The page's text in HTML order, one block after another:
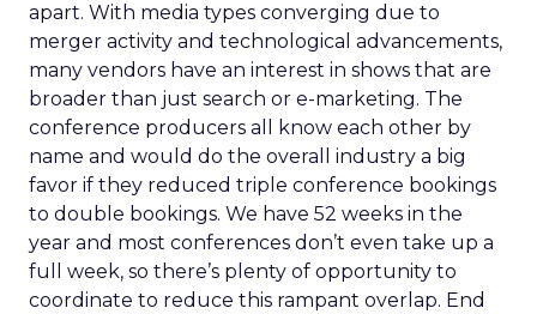
apart. With media types converging due to
merger activity and technological advancements,
many vendors have an interest in shows that are
broader than just search or e-marketing. The
conference producers all know each other by
name and would do the overall industry a big
favor if they reduced triple conference bookings
to double bookings. We have 52 weeks in the
year and most conferences don’t even take up a
full week, so there’s plenty of opportunity to
coordinate to reduce this rampant overlap. End